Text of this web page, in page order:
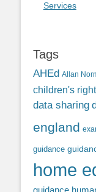
Services
Tags
AHEd Allan
children's
data sharing
england
guidance
home